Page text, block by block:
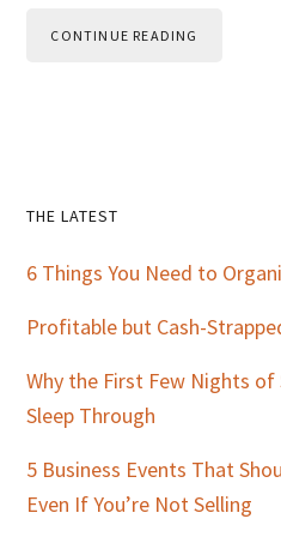
CONTINUE READING
Primary
Sidebar
THE LATEST
6 Things You Need to
Profitable but Cash-
Why the First Few Nights
Sleep Through
5 Business Events That
Even If You’re Not Selling